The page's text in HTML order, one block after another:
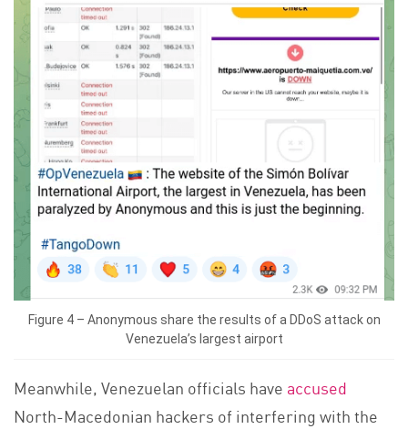
Figure 4 – Anonymous share the results of a DDoS attack on
Venezuela’s largest airport
Meanwhile, Venezuelan officials have accused
North-Macedonian hackers of interfering with the